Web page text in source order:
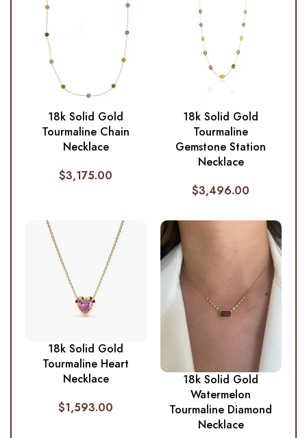
18k Solid Gold
Tourmaline Chain
Necklace
$3,175.00
18k Solid Gold
Tourmaline
Gemstone Station
Necklace
$3,496.00
18k Solid Gold
Tourmaline Heart
Necklace
$1,593.00
18k Solid Gold
Watermelon
Tourmaline Diamond
Necklace